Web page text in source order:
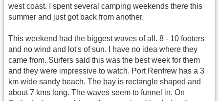
west coast. I spent several camping weekends there this
summer and just got back from another.
This weekend had the biggest waves of all. 8 - 10 footers
and no wind and lot's of sun. I have no idea where they
came from. Surfers said this was the best week for them
and they were impressive to watch. Port Renfrew has a 3
km wide sandy beach. The bay is rectangle shaped and
about 7 kms long. The waves seem to funnel in. On